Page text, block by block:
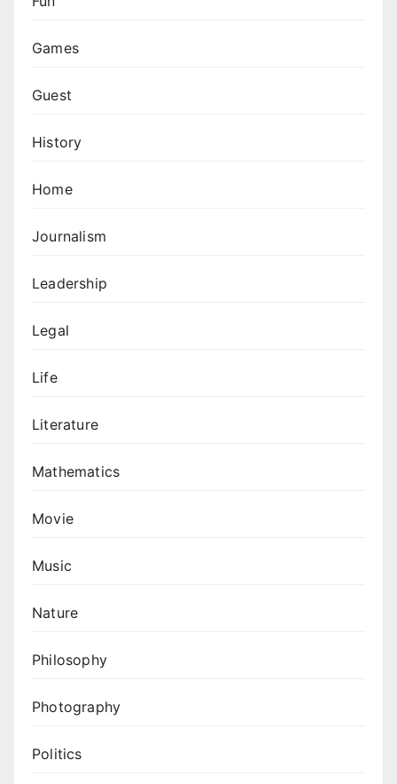
Games
Guest
History
Home
Journalism
Leadership
Legal
Life
Literature
Mathematics
Movie
Music
Nature
Philosophy
Photography
Politics